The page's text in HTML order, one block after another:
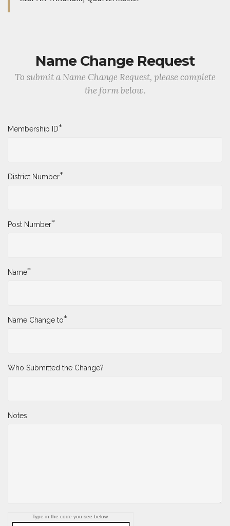
Name Change Request
To submit a Name Change Request, please complete
the form below.
Membership ID*
District Number*
Post Number*
Name*
Name Change to*
Who Submitted the Change?
Notes
Type in the code you see below.